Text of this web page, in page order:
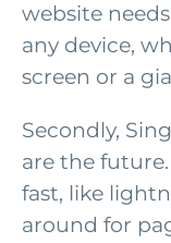
website
any device,
screen or a
Secondly,
are the
fast, like
around for